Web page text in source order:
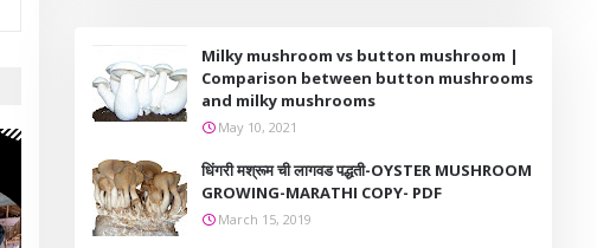
Milky mushroom vs button mushroom |
Comparison between button mushrooms
and milky mushrooms
May 10, 2021
धिंगरी मश्रूम ची लागवड पद्धती-OYSTER MUSHROOM
GROWING-MARATHI COPY- PDF
March 15, 2019